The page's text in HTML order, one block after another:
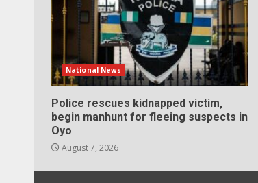
National News
Police rescues kidnapped victim,
begin manhunt for fleeing suspects in
Oyo
August 7, 2026